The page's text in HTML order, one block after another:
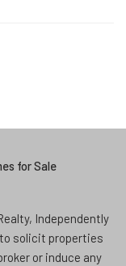
for Sale
Independently
solicit properties
or induce any